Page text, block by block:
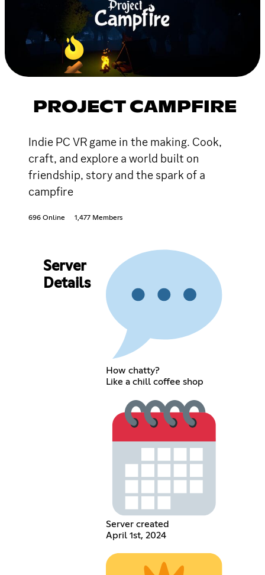
PROJECT CAMPFIRE
Indie PC VR game in the making. Cook,
craft, and explore a world built on
friendship, story and the spark of a
campfire
696 Online 1,477 Members
Server
Details
How chatty?
Like a chill coffee shop
Server created
April 1st, 2024